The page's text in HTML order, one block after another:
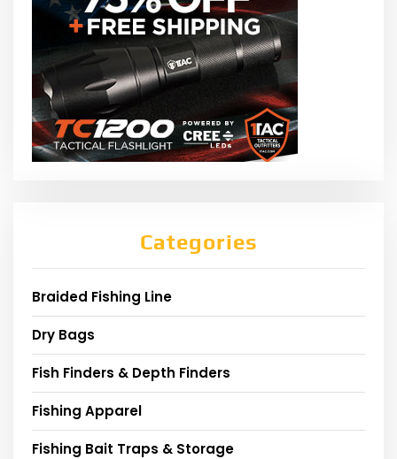
Categories
Braided Fishing Line
Dry Bags
Fish Finders & Depth Finders
Fishing Apparel
Fishing Bait Traps & Storage